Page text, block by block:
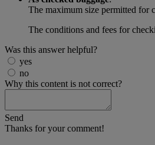
The maximum size permitted for
The conditions and fees for
Was this answer helpful?
yes
no
Why this content is not correct?
Send
Thanks for your comment!